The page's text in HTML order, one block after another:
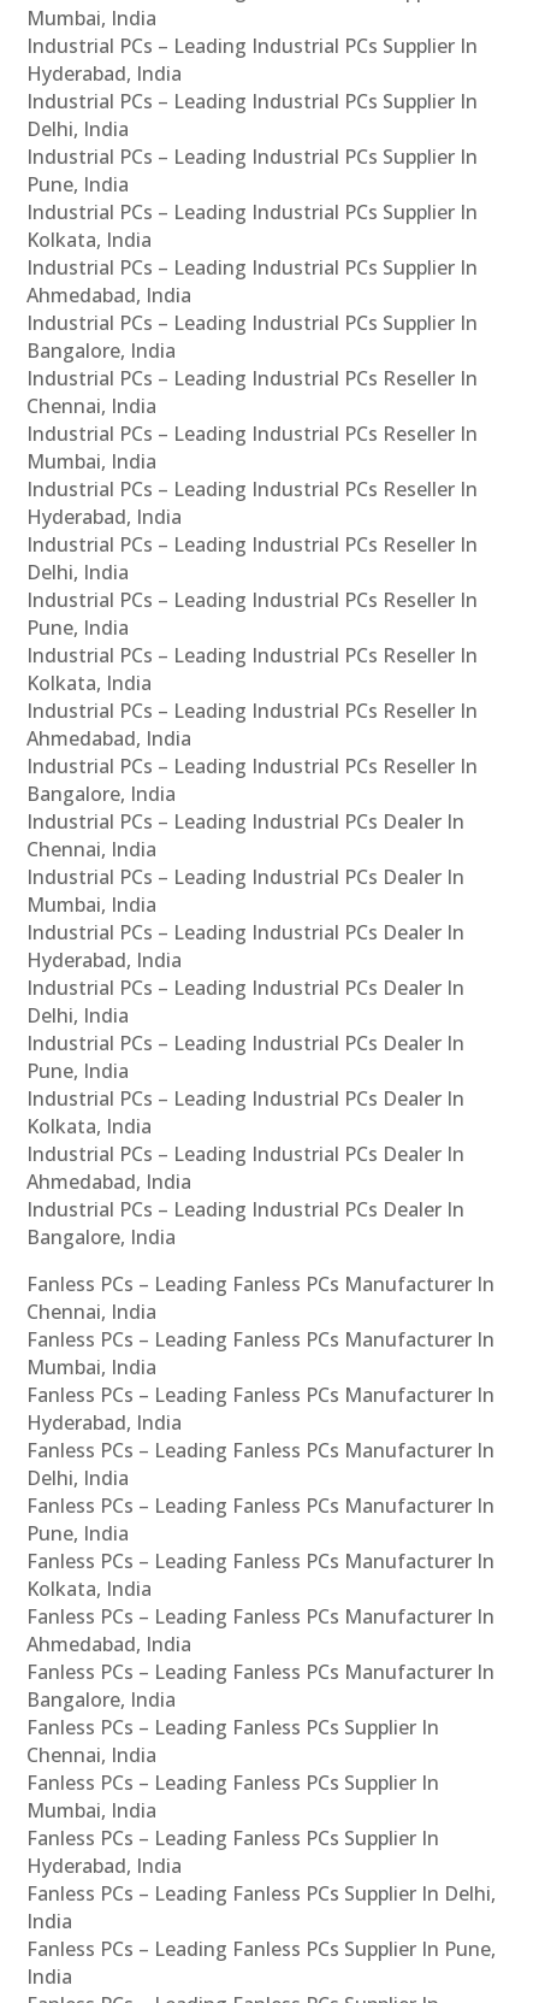
Mumbai, India
Industrial PCs – Leading Industrial PCs Supplier In
Hyderabad, India
Industrial PCs – Leading Industrial PCs Supplier In
Delhi, India
Industrial PCs – Leading Industrial PCs Supplier In
Pune, India
Industrial PCs – Leading Industrial PCs Supplier In
Kolkata, India
Industrial PCs – Leading Industrial PCs Supplier In
Ahmedabad, India
Industrial PCs – Leading Industrial PCs Supplier In
Bangalore, India
Industrial PCs – Leading Industrial PCs Reseller In
Chennai, India
Industrial PCs – Leading Industrial PCs Reseller In
Mumbai, India
Industrial PCs – Leading Industrial PCs Reseller In
Hyderabad, India
Industrial PCs – Leading Industrial PCs Reseller In
Delhi, India
Industrial PCs – Leading Industrial PCs Reseller In
Pune, India
Industrial PCs – Leading Industrial PCs Reseller In
Kolkata, India
Industrial PCs – Leading Industrial PCs Reseller In
Ahmedabad, India
Industrial PCs – Leading Industrial PCs Reseller In
Bangalore, India
Industrial PCs – Leading Industrial PCs Dealer In
Chennai, India
Industrial PCs – Leading Industrial PCs Dealer In
Mumbai, India
Industrial PCs – Leading Industrial PCs Dealer In
Hyderabad, India
Industrial PCs – Leading Industrial PCs Dealer In
Delhi, India
Industrial PCs – Leading Industrial PCs Dealer In
Pune, India
Industrial PCs – Leading Industrial PCs Dealer In
Kolkata, India
Industrial PCs – Leading Industrial PCs Dealer In
Ahmedabad, India
Industrial PCs – Leading Industrial PCs Dealer In
Bangalore, India
Fanless PCs – Leading Fanless PCs Manufacturer In
Chennai, India
Fanless PCs – Leading Fanless PCs Manufacturer In
Mumbai, India
Fanless PCs – Leading Fanless PCs Manufacturer In
Hyderabad, India
Fanless PCs – Leading Fanless PCs Manufacturer In
Delhi, India
Fanless PCs – Leading Fanless PCs Manufacturer In
Pune, India
Fanless PCs – Leading Fanless PCs Manufacturer In
Kolkata, India
Fanless PCs – Leading Fanless PCs Manufacturer In
Ahmedabad, India
Fanless PCs – Leading Fanless PCs Manufacturer In
Bangalore, India
Fanless PCs – Leading Fanless PCs Supplier In
Chennai, India
Fanless PCs – Leading Fanless PCs Supplier In
Mumbai, India
Fanless PCs – Leading Fanless PCs Supplier In
Hyderabad, India
Fanless PCs – Leading Fanless PCs Supplier In Delhi,
India
Fanless PCs – Leading Fanless PCs Supplier In Pune,
India